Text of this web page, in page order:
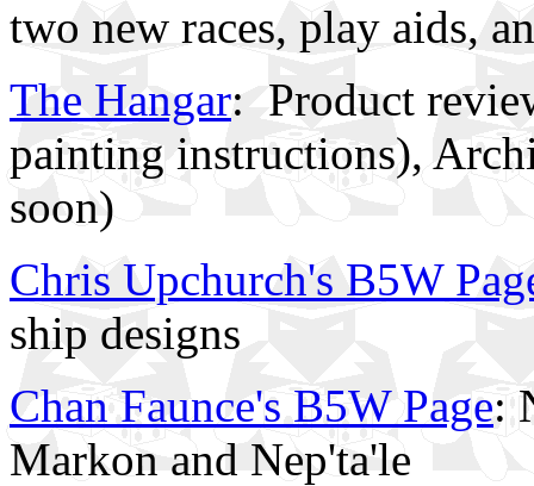
two new races, play aids,
The Hangar: Product
painting instructions),
soon)
Chris Upchurch's B5W
ship designs
Chan Faunce's B5W Page:
Markon and Nep'ta'le